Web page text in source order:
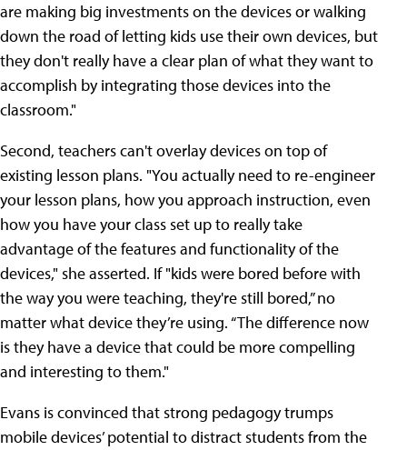
are making big investments on the devices or walking
down the road of letting kids use their own devices, but
they don't really have a clear plan of what they want to
accomplish by integrating those devices into the
classroom."
Second, teachers can't overlay devices on top of
existing lesson plans. "You actually need to re-engineer
your lesson plans, how you approach instruction, even
how you have your class set up to really take
advantage of the features and functionality of the
devices," she asserted. If "kids were bored before with
the way you were teaching, they're still bored,” no
matter what device they’re using. “The difference now
is they have a device that could be more compelling
and interesting to them."
Evans is convinced that strong pedagogy trumps
mobile devices’ potential to distract students from the